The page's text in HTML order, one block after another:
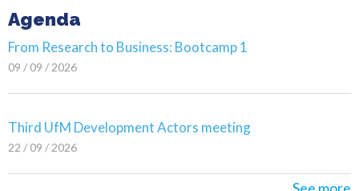
Agenda
From Research to Business: Bootcamp 1
09 / 09 / 2026
Third UfM Development Actors meeting
22 / 09 / 2026